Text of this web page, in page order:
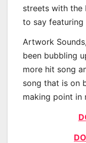
streets with the
to say featuring
Artwork
been bubbling
more hit song
song that is on
making point in